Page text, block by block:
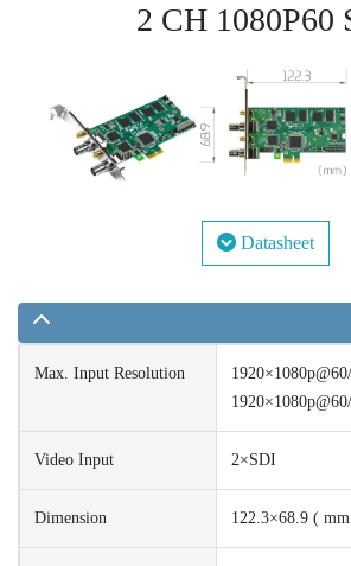
2 CH 1080P60
Datasheet
Max. Input Resolution
Video Input 2×SDI
Dimension 122.3×68.9 (